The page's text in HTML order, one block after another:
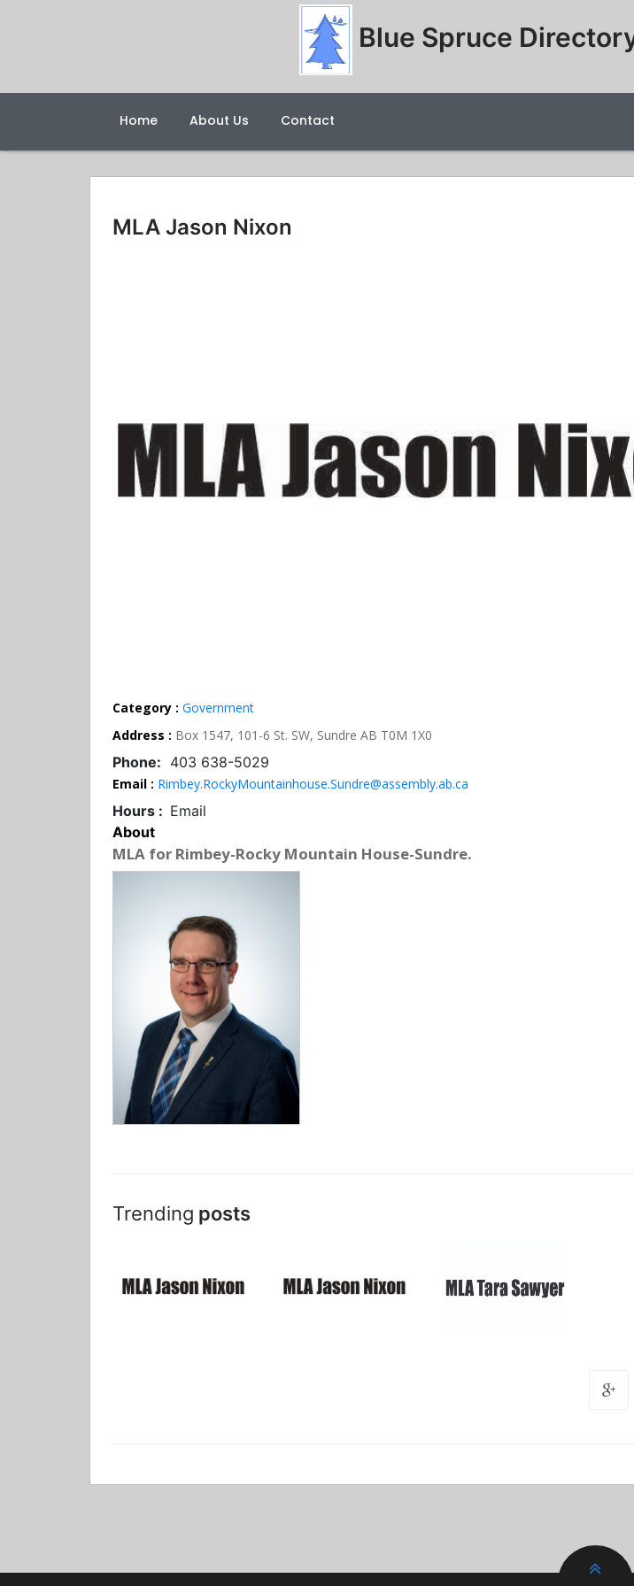
Blue Spruce
Home About Us Contact
MLA Jason Nixon
Category : Government
Address : Box 1547, 101-6 St. SW, Sundre AB T0M 1X0
Phone: 403 638-5029
Email : Rimbey.RockyMountainhouse.Sundre@assembly.ab.ca
Hours : Email
About
MLA for Rimbey-Rocky Mountain House-Sundre.
Trending posts